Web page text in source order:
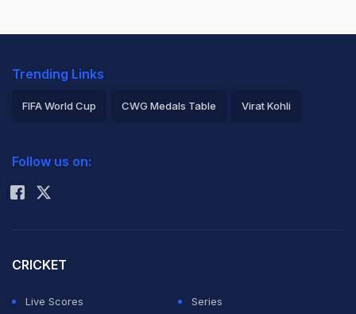
Trending Links
FIFA World Cup CWG Medals Table Virat Kohli
Rohit Sharma
Follow us on:
CRICKET
Live Scores
Series